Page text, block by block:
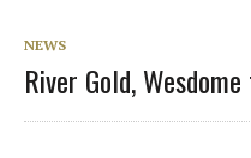
NEWS
River Gold,